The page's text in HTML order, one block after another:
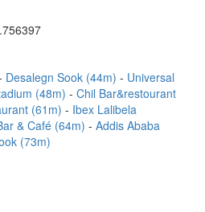
Desalegn Sook (44m)
Universal
(48m)
Chil Bar&restourant
(61m)
Ibex Lalibela
& Café (64m)
Addis Ababa
(73m)